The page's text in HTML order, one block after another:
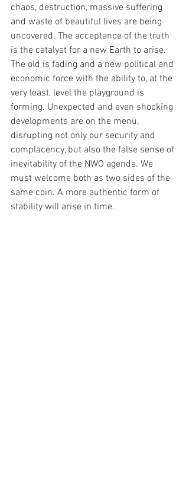
chaos, destruction, massive suffering
and waste of beautiful lives are being
uncovered. The acceptance of the truth
is the catalyst for a new Earth to arise.
The old is fading and a new political and
economic force with the ability to, at the
very least, level the playground is
forming. Unexpected and even shocking
developments are on the menu,
disrupting not only our security and
complacency, but also the false sense of
inevitability of the NWO agenda. We
must welcome both as two sides of the
same coin. A more authentic form of
stability will arise in time.